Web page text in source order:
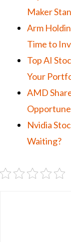
Maker
Arm
Time to
Top AI
Your
AMD
Nvidia
Waiting?